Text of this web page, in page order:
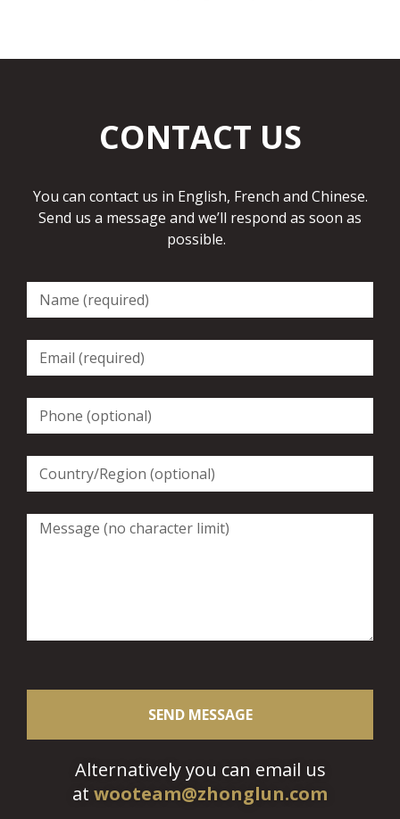
CONTACT US
You can contact us in English, French and Chinese.
Send us a message and we’ll respond as soon as
possible.
SEND MESSAGE
Alternatively you can email us
at wooteam@zhonglun.com